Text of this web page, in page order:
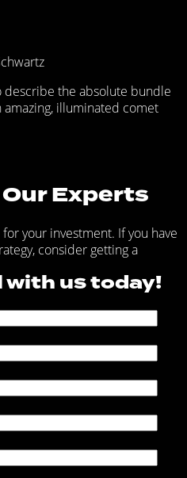
describe the absolute bundle
illuminated comet
Experts
your investment. If you have
consider getting a
with us today!